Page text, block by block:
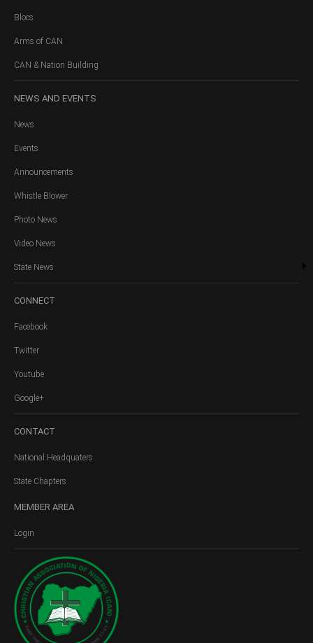
Blocs
Arms of CAN
CAN & Nation Building
NEWS AND EVENTS
News
Events
Announcements
Whistle Blower
Photo News
Video News
State News
CONNECT
Facebook
Twitter
Youtube
Google+
CONTACT
National Headquaters
State Chapters
MEMBER AREA
Login